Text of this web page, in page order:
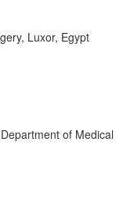
Luxor, Egypt
of Medical